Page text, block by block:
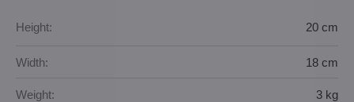
Height: 20 cm
Width: 18 cm
Weight: 3 kg